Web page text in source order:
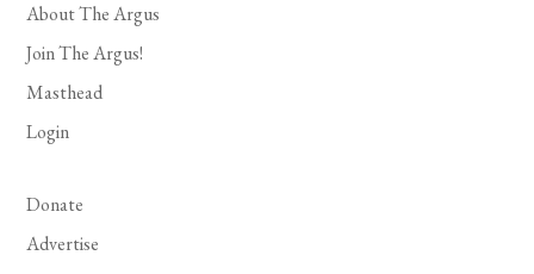
About The Argus
Join The Argus!
Masthead
Login
Donate
Advertise